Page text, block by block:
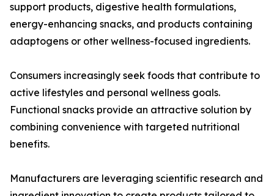
support products, digestive health formulations,
energy-enhancing snacks, and products containing
adaptogens or other wellness-focused ingredients.
Consumers increasingly seek foods that contribute to
active lifestyles and personal wellness goals.
Functional snacks provide an attractive solution by
combining convenience with targeted nutritional
benefits.
Manufacturers are leveraging scientific research and